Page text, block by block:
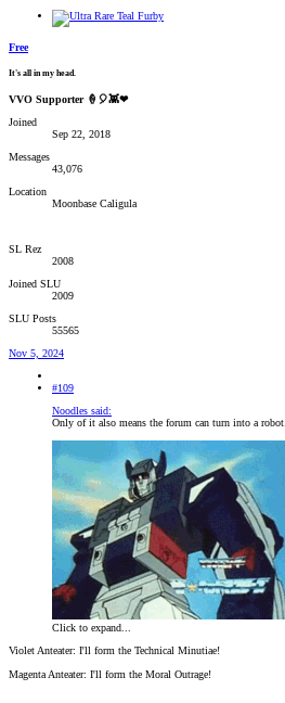
Free
It's all in my head.
VVO Supporter 🍦🎈👾❤
Joined
Sep 22, 2018
Messages
43,076
Location
Moonbase Caligula
SL Rez
2008
Joined SLU
2009
SLU Posts
55565
Nov 5, 2024
#109
Noodles said:
Only of it also means the forum can turn into a robot.
Click to expand...
Violet Anteater: I'll form the Technical Minutiae!
Magenta Anteater: I'll form the Moral Outrage!